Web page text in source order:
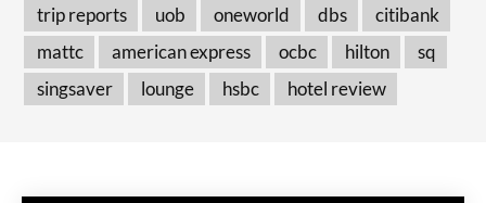
trip reports
uob oneworld dbs
citibank
mattc
american express ocbc hilton
sq
singsaver
lounge hsbc hotel review